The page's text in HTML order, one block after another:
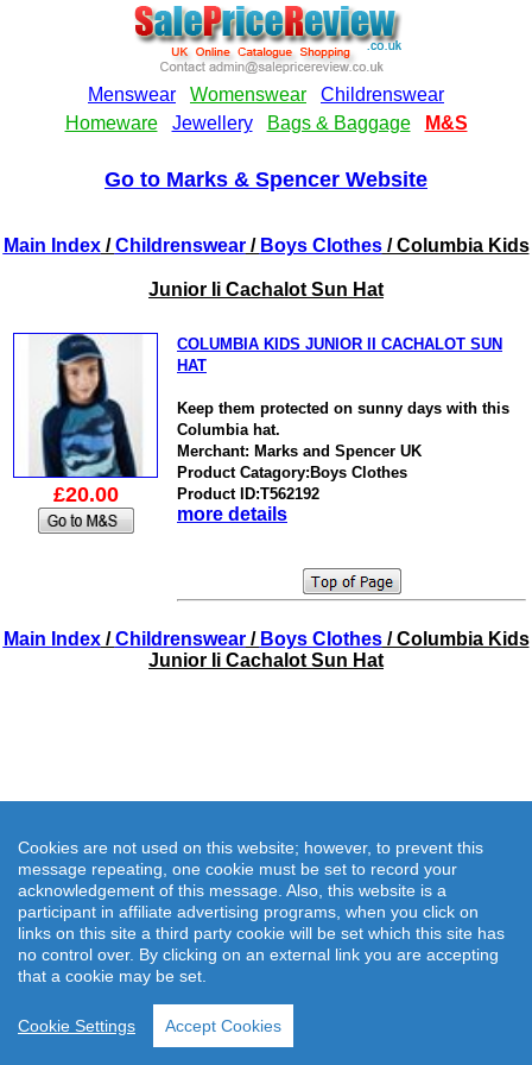
Go to Marks & Spencer Website
Main Index/Childrenswear/ Boys Clothes/ Columbia Kids
Junior Ii Cachalot Sun Hat
£20.00
COLUMBIA KIDS JUNIOR II CACHALOT SUN
HAT
Keep them protected on sunny days with this
Columbia hat.
Merchant: Marks and Spencer UK
Product Catagory:Boys Clothes
Product ID:T562192
more details
Main Index/Childrenswear/ Boys Clothes/ Columbia Kids
Junior Ii Cachalot Sun Hat
Cookies are not used on this website; however, to prevent this
message repeating, one cookie must be set to record your
acknowledgement of this message. Also, this website is a
participant in affiliate advertising programs, when you click on
links on this site a third party cookie will be set which this site has
no control over. By clicking on an external link you are accepting
that a cookie may be set.
Cookie Settings Accept Cookies